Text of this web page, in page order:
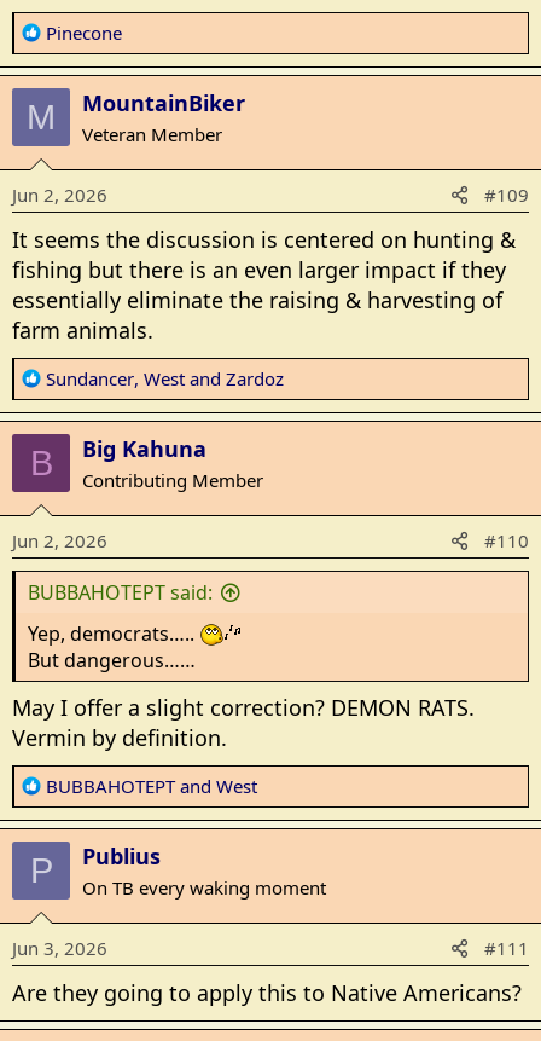
R
e
a
c
t
i
o
n
s
:
Pinecone
M MountainBiker
Veteran Member
Jun 2, 2026 #109
It seems the discussion is centered on hunting &
fishing but there is an even larger impact if they
essentially eliminate the raising & harvesting of
farm animals.
R
e
a
c
t
i
o
n
s
:
Sundancer, West and Zardoz
B Big Kahuna
Contributing Member
Jun 2, 2026 #110
BUBBAHOTEPT said:
Yep, democrats…..
But dangerous……
May I offer a slight correction? DEMON RATS.
Vermin by definition.
R
e
a
c
i
o
n
s
BUBBAHOTEPTand West
P Publius
On TB every waking moment
Jun 3, 2026 #111
Are they going to apply this to Native Americans?